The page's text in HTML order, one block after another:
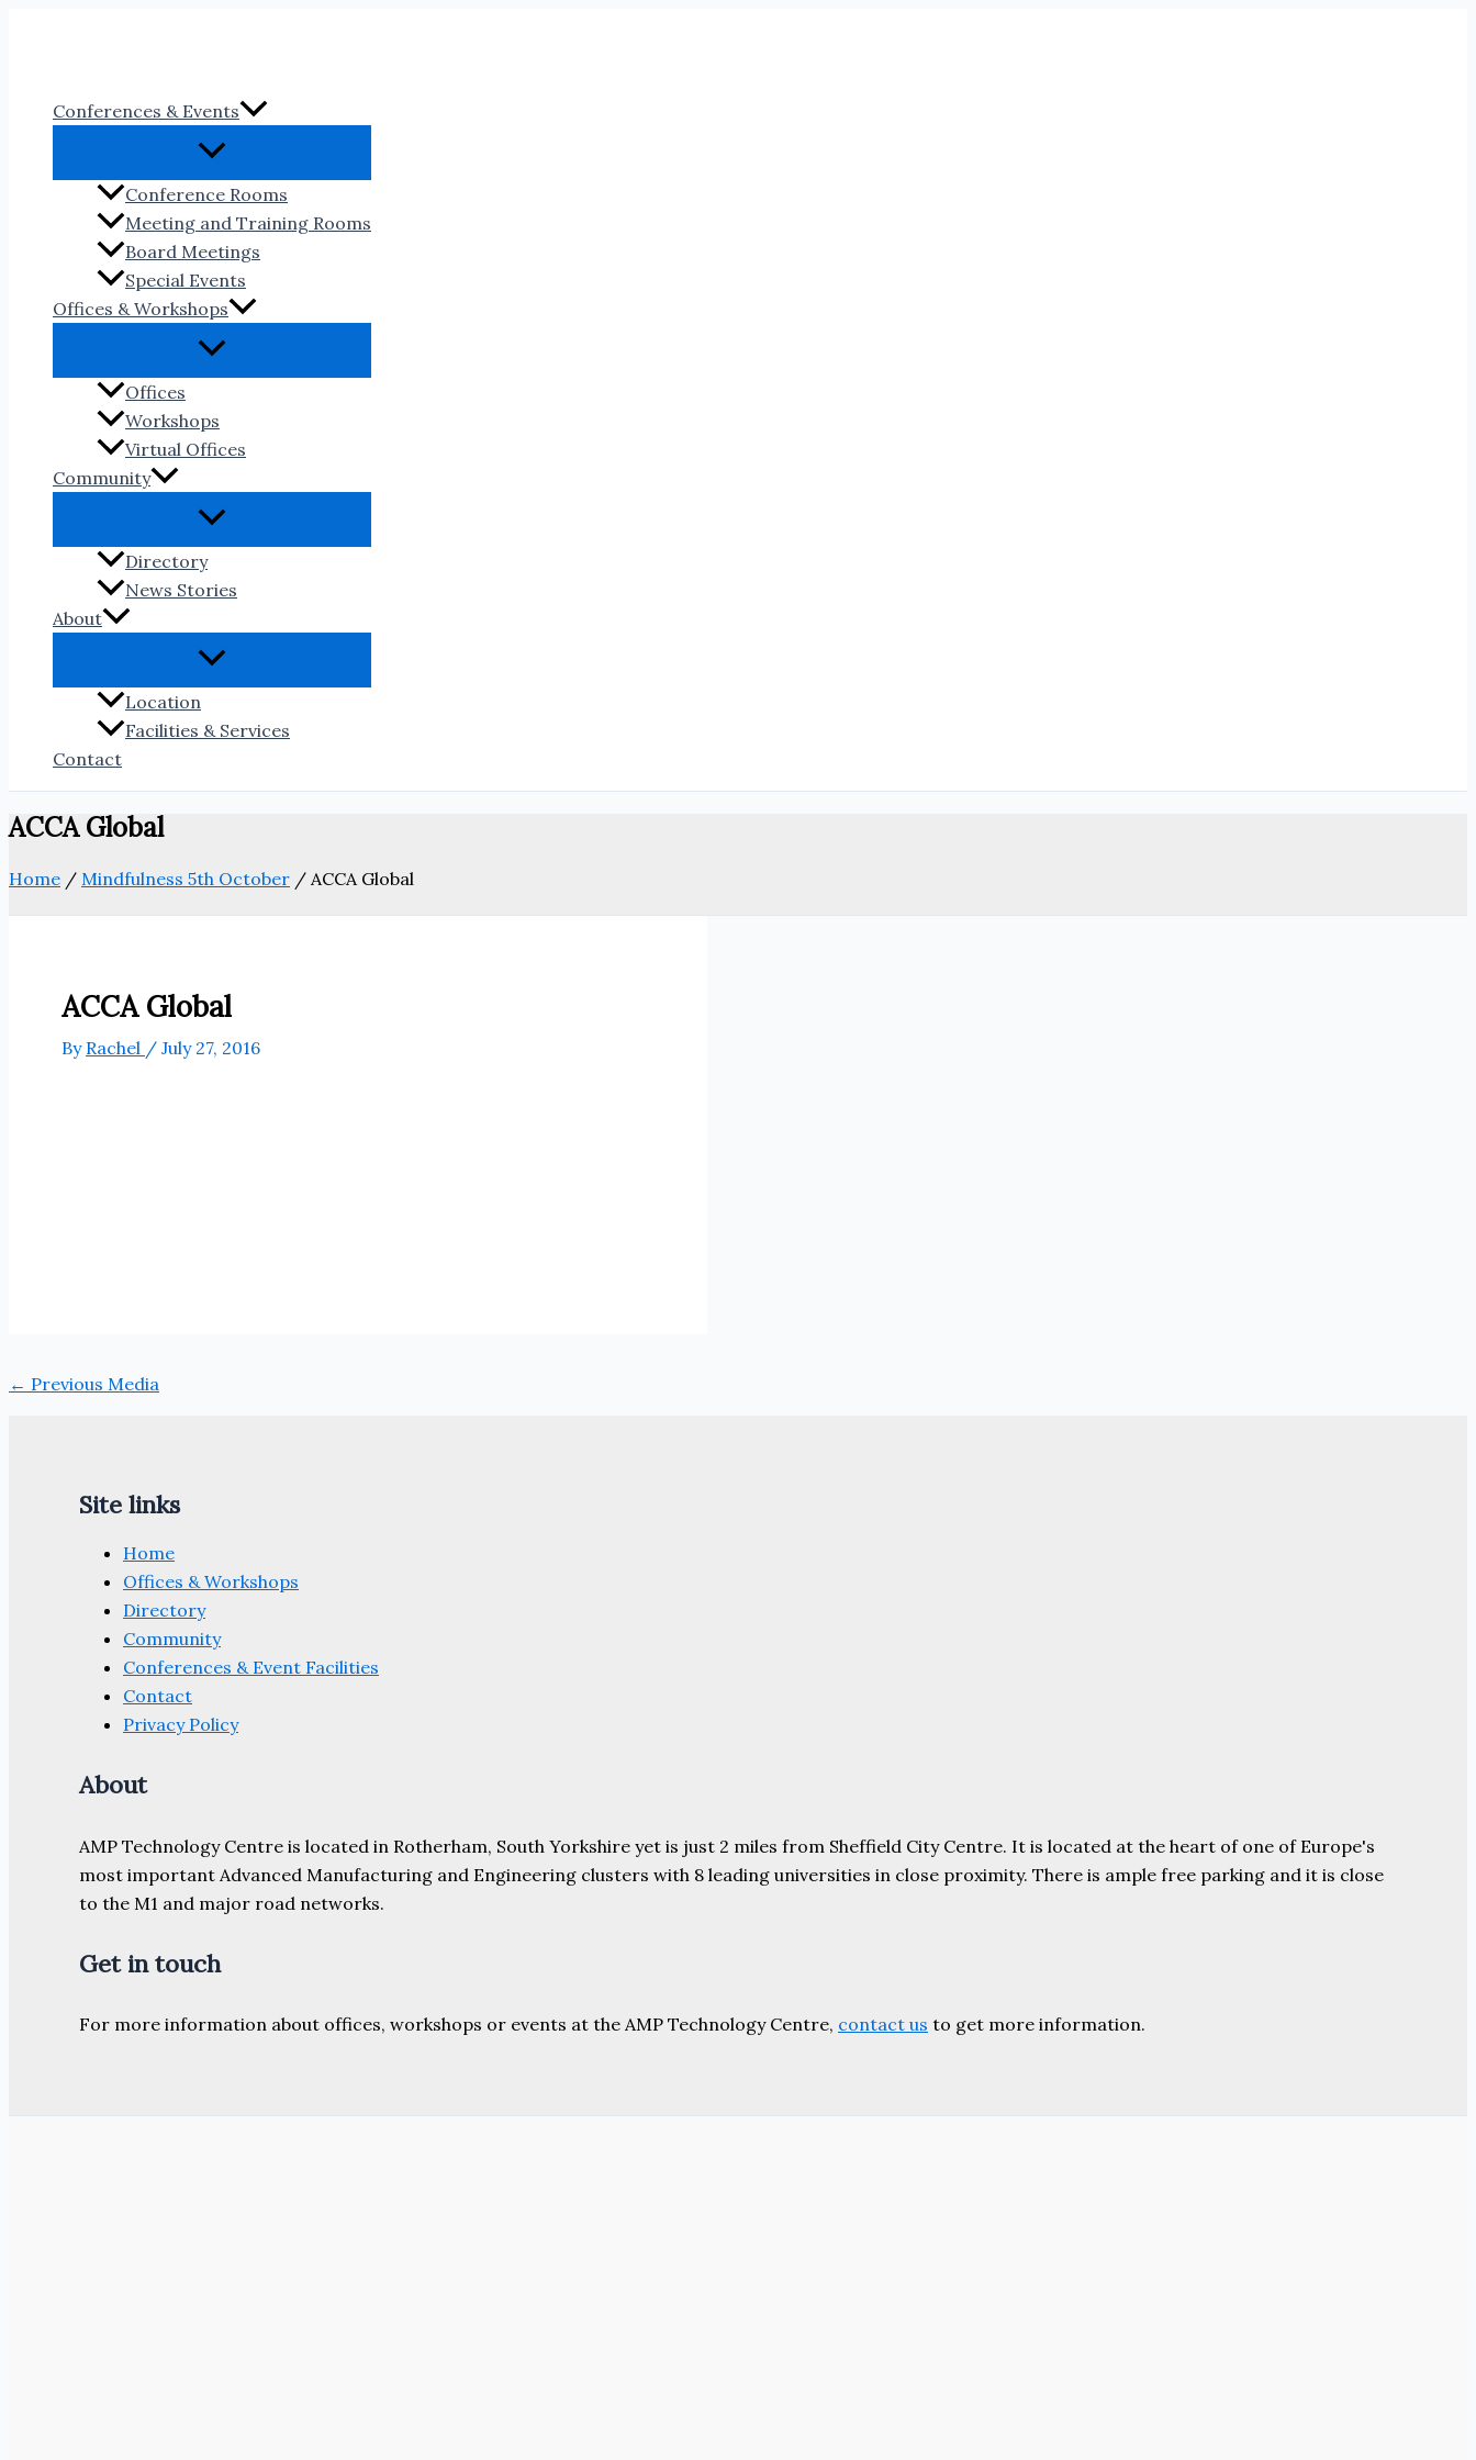
Conferences & Events
Conference Rooms
Meeting and Training Rooms
Board Meetings
Special Events
Offices & Workshops
Offices
Workshops
Virtual Offices
Community
Directory
News Stories
About
Location
Facilities & Services
Contact
ACCA Global
Home / Mindfulness 5th October / ACCA Global
ACCA Global
By Rachel / July 27, 2016
← Previous Media
Site links
Home
Offices & Workshops
Directory
Community
Conferences & Event Facilities
Contact
Privacy Policy
About
AMP Technology Centre is located in Rotherham, South Yorkshire yet is just 2 miles from Sheffield City Centre. It is located at the heart of one of Europe's
most important Advanced Manufacturing and Engineering clusters with 8 leading universities in close proximity. There is ample free parking and it is close
to the M1 and major road networks.
Get in touch
For more information about offices, workshops or events at the AMP Technology Centre, contact us to get more information.